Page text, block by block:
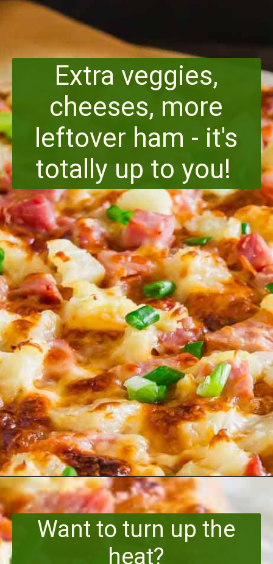
Opening
Extra veggies,
cheeses, more
leftover ham - it's
totally up to you!
Opening
Want to turn up the
heat?